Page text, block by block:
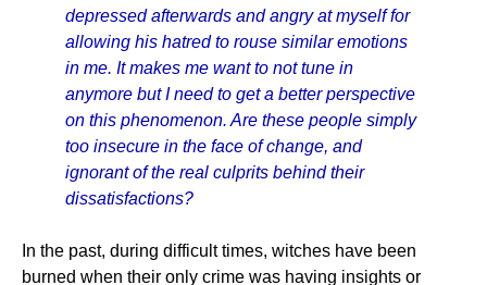
depressed afterwards and angry at myself for
allowing his hatred to rouse similar emotions
in me. It makes me want to not tune in
anymore but I need to get a better perspective
on this phenomenon. Are these people simply
too insecure in the face of change, and
ignorant of the real culprits behind their
dissatisfactions?
In the past, during difficult times, witches have been
burned when their only crime was having insights or